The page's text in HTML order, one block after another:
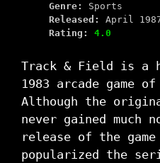
Genre:
Sports
Released:
April
Rating: 4.0
Track & Field is a
1983 arcade game
Although the
never gained much
release of the game
popularized the